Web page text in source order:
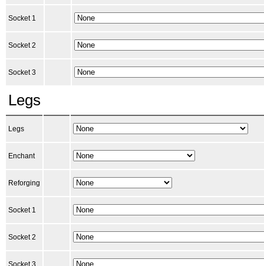
Socket 1
Socket 2
Socket 3
Legs
Legs
Enchant
Reforging
Socket 1
Socket 2
Socket 3